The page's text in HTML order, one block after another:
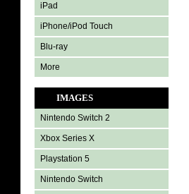
iPad
iPhone/iPod Touch
Blu-ray
More
IMAGES
Nintendo Switch 2
Xbox Series X
Playstation 5
Nintendo Switch